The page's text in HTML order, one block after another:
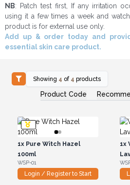
NB: Patch test first, If any irritation
using it a few times a week and
product is for external use only.
Add up & order today and
essential skin care product.
Showing 4 of 4 products
Product Code
1xPure Witch Hazel
100ml
WSP-01
Login / Register to Start
1x